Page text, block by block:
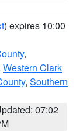
) expires 10:00
,
Western Clark
, Southern
07:02